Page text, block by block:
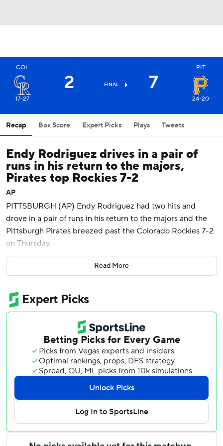
COL
17-27
2 FINAL 7
PIT
24-20
Recap Box Score Expert Picks Plays Tweets
Endy Rodriguez drives in a pair of
runs in his return to the majors,
Pirates top Rockies 7-2
AP
PITTSBURGH (AP) Endy Rodriguez had two hits and
drove in a pair of runs in his return to the majors and the
Pittsburgh Pirates breezed past the Colorado Rockies 7-2
on Thursday.
Rodriguez, a catcher once considered among the top
prospects in Pittsburgh's farm system before missing all of
doubled off Chase Dollander (3-3) in the second and
added a two-run single in the third in his first big league
appearance since June 6, 2025.
Ryan O'Hearn had three hits for Pittsburgh, including a
two-run homer in the first as the Pirates raced to an early
lead and cruised. Rookie shortstop Konnor Griffin and
Jared Triolo added two hits each as Pittsburgh began a
six-game homestand by taking two of three from the
Carmen Mlodzinski (3-3) allowed two runs in five innings
after coming on after left-handed relievers Mason
Read More